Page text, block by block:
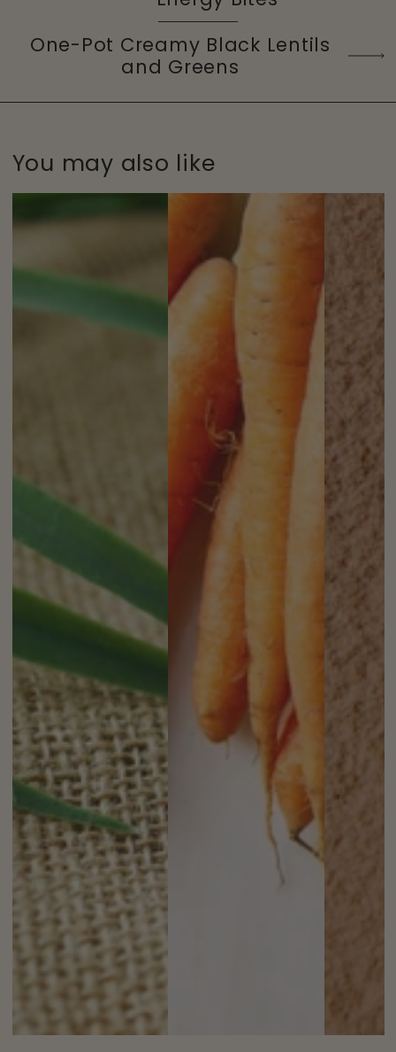
One-Pot Creamy Black Lentils
and Greens
You may also like